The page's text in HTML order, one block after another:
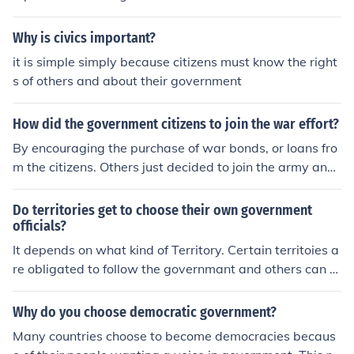
Why is civics important?
it is simple simply because citizens must know the right
s of others and about their government
How did the government citizens to join the war effort?
By encouraging the purchase of war bonds, or loans fro
m the citizens. Others just decided to join the army and
fight for good.
Do territories get to choose their own government
officials?
It depends on what kind of Territory. Certain territoies a
re obligated to follow the governmant and others can c
hoose.
Why do you choose democratic government?
Many countries choose to become democracies becaus